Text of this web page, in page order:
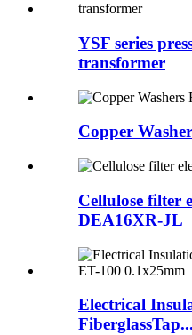
YSF series
transformer
Copper
Cellulose filter
DEA16XR-JL
Electrical
FiberglassTap...